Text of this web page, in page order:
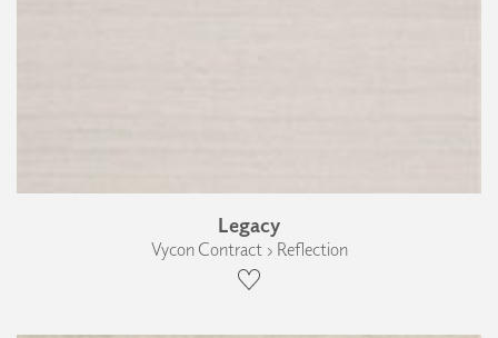
Legacy
Vycon Contract › Reflection